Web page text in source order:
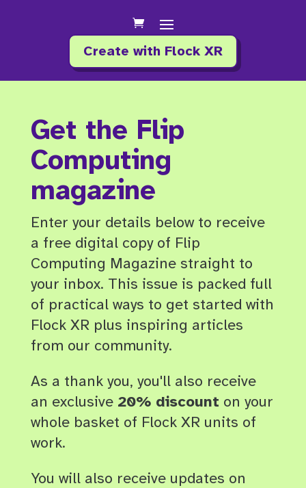
Create with Flock XR
Get the Flip
Computing
magazine
Enter your details below to receive
a free digital copy of Flip
Computing Magazine straight to
your inbox. This issue is packed full
of practical ways to get started with
Flock XR plus inspiring articles
from our community.
As a thank you, you'll also receive
an exclusive 20% discount on your
whole basket of Flock XR units of
work.
You will also receive updates on